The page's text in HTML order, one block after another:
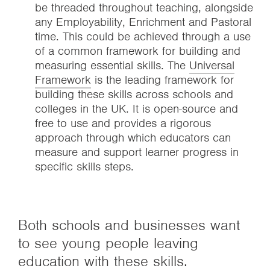
be threaded throughout teaching, alongside
any Employability, Enrichment and Pastoral
time. This could be achieved through a use
of a common framework for building and
measuring essential skills. The Universal
Framework is the leading framework for
building these skills across schools and
colleges in the UK. It is open-source and
free to use and provides a rigorous
approach through which educators can
measure and support learner progress in
specific skills steps.
Both schools and businesses want
to see young people leaving
education with these skills.